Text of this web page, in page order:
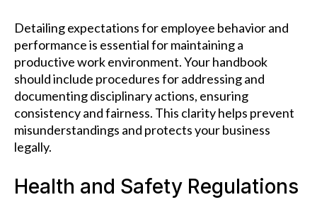
Detailing expectations for employee behavior and
performance is essential for maintaining a
productive work environment. Your handbook
should include procedures for addressing and
documenting disciplinary actions, ensuring
consistency and fairness. This clarity helps prevent
misunderstandings and protects your business
legally.
Health and Safety Regulations